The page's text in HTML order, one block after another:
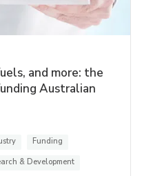
and more: the
Australian
Funding
& Development